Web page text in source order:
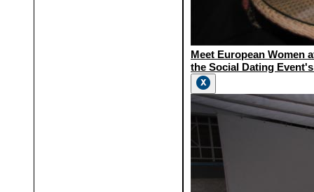
Meet European Women
the Social Dating